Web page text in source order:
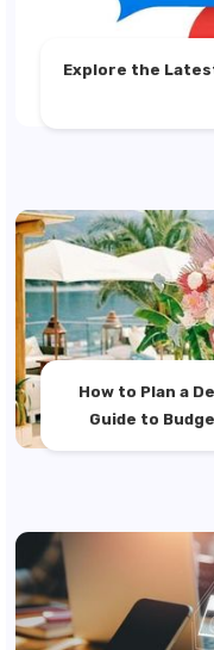
Explore the
How to Plan a
Guide to